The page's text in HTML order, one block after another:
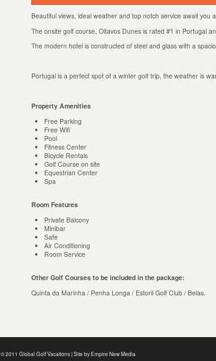
Beautiful views, ideal weather and top notch service await
The onsite golf course, Oitavos Dunes is rated #1 in Portugal
The modern hotel is constructed of steel and glass with a
Portugal is a perfect spot of a winter golf trip, the weather is
Property Amenities
Free Parking
Free Wifi
Pool
Fitness Center
Bicycle Rentals
Golf Course on site
Equestrian Center
Spa
Room Features
Private Balcony
Minibar
Safe
Air Conditioning
Room Service
Other Golf Courses to be included in the package:
Quinta da Marinha / Penha Longa / Estoril Golf Club / Belas.
© 2011 Global Golf Vacations | Site byEmpire New Media